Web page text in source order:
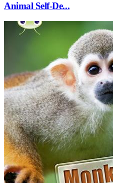
Animal Self-De...